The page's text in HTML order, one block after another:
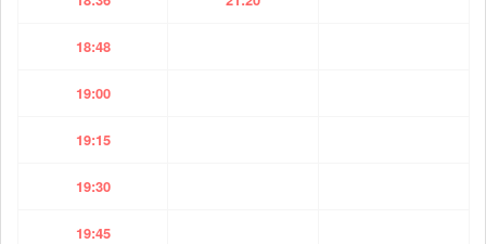
18:48
19:00
19:15
19:30
19:45